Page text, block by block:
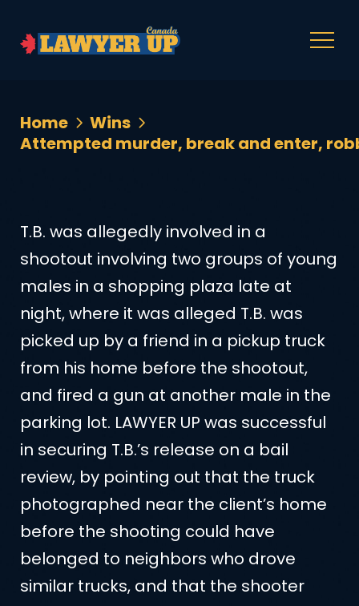
Home
Wins
Attempted murder, break and enter,
T.B. was allegedly involved in a
shootout involving two groups of young
males in a shopping plaza late at
night, where it was alleged T.B. was
picked up by a friend in a pickup truck
from his home before the shootout,
and fired a gun at another male in the
parking lot. LAWYER UP was successful
in securing T.B.’s release on a bail
review, by pointing out that the truck
photographed near the client’s home
before the shooting could have
belonged to neighbors who drove
similar trucks, and that the shooter